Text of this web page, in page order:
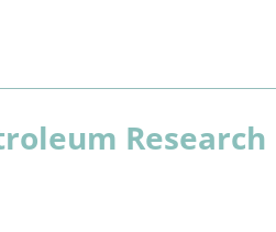
Research